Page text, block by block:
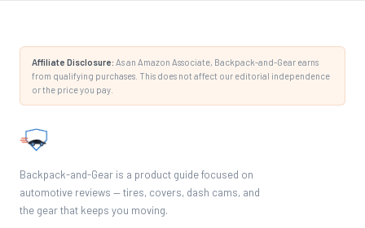
Affiliate Disclosure: As an Amazon Associate, Backpack-and-Gear earns
from qualifying purchases. This does not affect our editorial independence
or the price you pay.
Backpack-and-Gear is a product guide focused on
automotive reviews — tires, covers, dash cams, and
the gear that keeps you moving.